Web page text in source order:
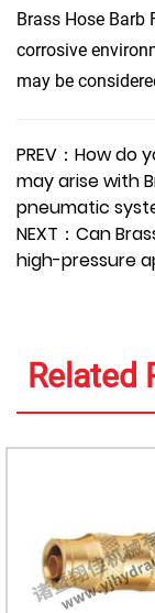
Brass Hose Barb
corrosive
may be
PREV：How
may arise with
pneumatic
NEXT：Can
high-pressure
Related